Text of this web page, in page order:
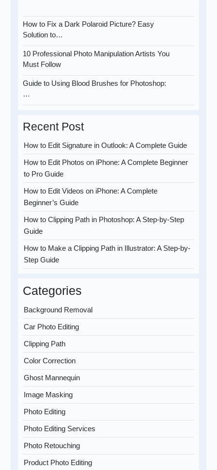
How to Fix a Dark Polaroid Picture? Easy
Solution to…
10 Professional Photo Manipulation Artists You
Must Follow
Guide to Using Blood Brushes for Photoshop:
…
Recent Post
How to Edit Signature in Outlook: A Complete Guide
How to Edit Photos on iPhone: A Complete Beginner
to Pro Guide
How to Edit Videos on iPhone: A Complete
Beginner’s Guide
How to Clipping Path in Photoshop: A Step-by-Step
Guide
How to Make a Clipping Path in Illustrator: A Step-by-
Step Guide
Categories
Background Removal
Car Photo Editing
Clipping Path
Color Correction
Ghost Mannequin
Image Masking
Photo Editing
Photo Editing Services
Photo Retouching
Product Photo Editing